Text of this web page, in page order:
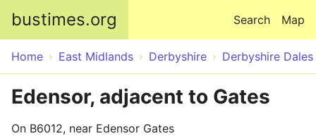
bustimes.org Map
Search
Home East Midlands Derbyshire Derbyshire Dales
Edensor, adjacent to Gates
On B6012, near Edensor Gates